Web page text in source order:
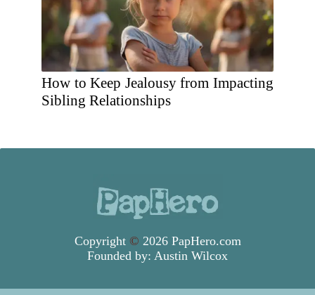
How to Keep Jealousy from Impacting
Sibling Relationships
Copyright © 2026 PapHero.com
Founded by: Austin Wilcox